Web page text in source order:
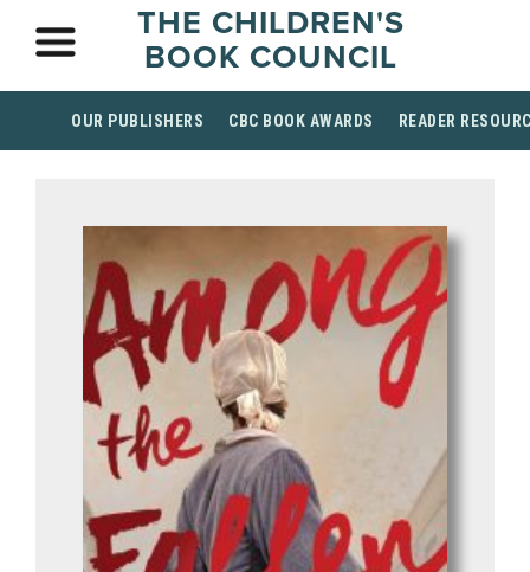
THE CHILDREN'S
BOOK COUNCIL
OUR PUBLISHERS CBC BOOK AWARDS READER